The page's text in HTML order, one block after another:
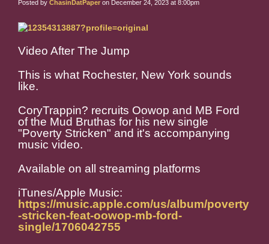
Posted by ChasinDatPaper on December 24, 2023 at 8:00pm
Video After The Jump
This is what Rochester, New York sounds
like.
CoryTrappin? recruits Oowop and MB Ford
of the Mud Bruthas for his new single
"Poverty Stricken" and it's accompanying
music video.
Available on all streaming platforms
iTunes/Apple Music:
https://music.apple.com/us/album/poverty
-stricken-feat-oowop-mb-ford-
single/1706042755